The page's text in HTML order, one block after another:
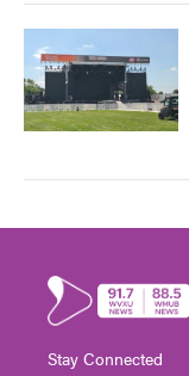
Stay Connected